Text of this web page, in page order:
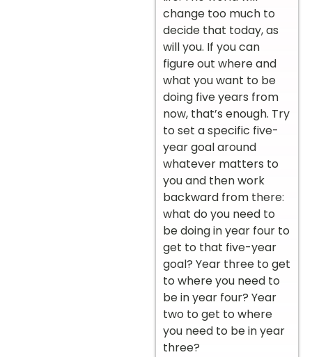
change too much to
decide that today, as
will you. If you can
figure out where and
what you want to be
doing five years from
now, that’s enough. Try
to set a specific five-
year goal around
whatever matters to
you and then work
backward from there:
what do you need to
be doing in year four to
get to that five-year
goal? Year three to get
to where you need to
be in year four? Year
two to get to where
you need to be in year
three?